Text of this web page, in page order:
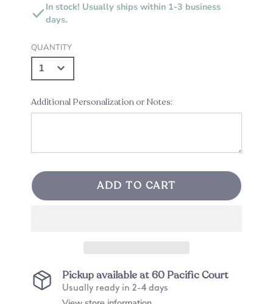
In stock! Usually ships within 1-3 business
days.
QUANTITY
Additional Personalization or Notes:
ADD TO CART
Pickup available at60 Pacific Court
Usually ready in 2-4 days